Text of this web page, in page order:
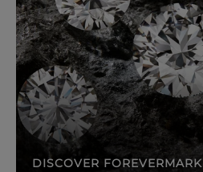
DISCOVER FOREVERMARK